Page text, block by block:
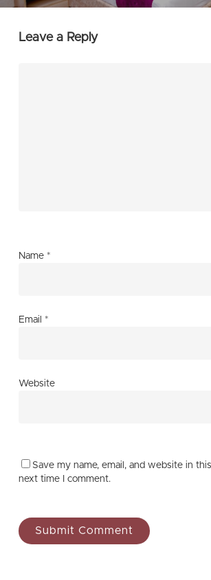
Leave a Reply
Name *
Email *
Website
Save my name, email, and website in
next time I comment.